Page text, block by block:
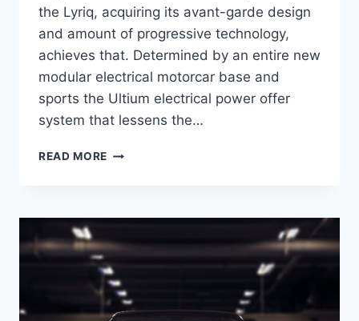
the Lyriq, acquiring its avant-garde design
and amount of progressive technology,
achieves that. Determined by an entire new
modular electrical motorcar base and
sports the Ultium electrical power offer
system that lessens the…
READ MORE NEW
ENGINE,
RELEASE
DATE